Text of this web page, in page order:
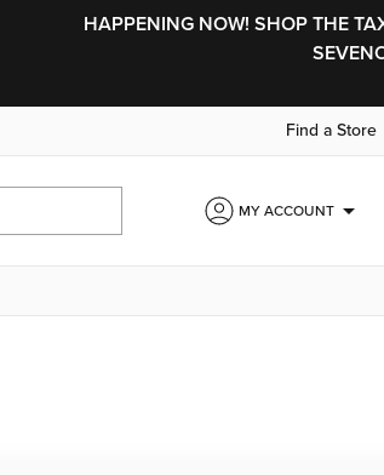
HAPPENING NOW! SHOP THE
Find a Store
MY ACCOUNTarrow_drop_down